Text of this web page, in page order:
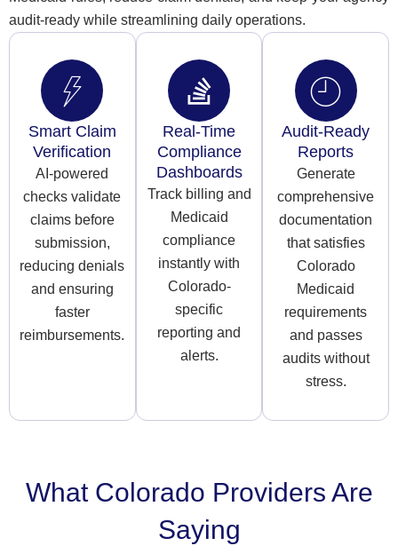
audit-ready while streamlining daily operations.
Smart Claim
Verification
AI-powered
checks validate
claims before
submission,
reducing denials
and ensuring
faster
reimbursements.
Real-Time
Compliance
Dashboards
Track billing and
Medicaid
compliance
instantly with
Colorado-
specific
reporting and
alerts.
Audit-Ready
Reports
Generate
comprehensive
documentation
that satisfies
Colorado
Medicaid
requirements
and passes
audits without
stress.
What Colorado Providers Are
Saying